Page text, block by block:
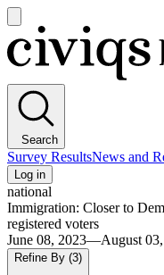
main
menu
Civiqs
Search
Survey ResultsNews and
Log in
national
Immigration: Closer to
registered voters
June 08, 2023—August
Refine By (3)